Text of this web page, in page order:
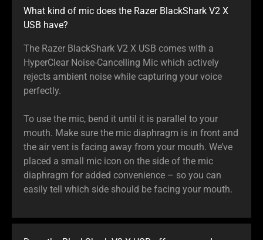
What kind of mic does the Razer BlackShark V2 X
USB have?
The Razer BlackShark V2 X USB comes with a
HyperClear Noise-Cancelling Mic which actively
rejects ambient noise while capturing your voice
perfectly.
To use the mic, bend it until it is parallel to your
mouth. Make sure the mic diaphragm is in front and
the air vent is facing away from your mouth. We’ve
placed a small mic icon on the side of the mic
diaphragm for added convenience – so you can
easily tell which side should be facing your mouth.